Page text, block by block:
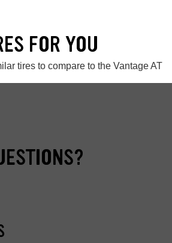
FOR YOU
tires to compare to the Vantage AT